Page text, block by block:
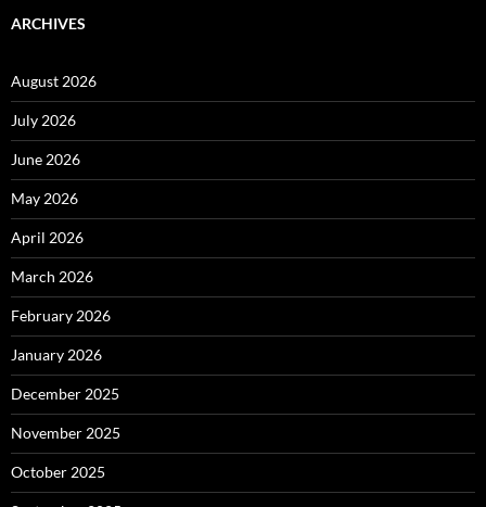
ARCHIVES
August 2026
July 2026
June 2026
May 2026
April 2026
March 2026
February 2026
January 2026
December 2025
November 2025
October 2025